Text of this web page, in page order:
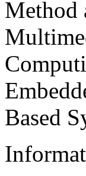
Method
Based